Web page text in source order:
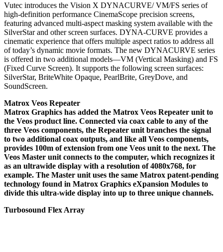
Vutec introduces the Vision X DYNACURVE/ VM/FS series of
high-definition performance CinemaScope precision screens,
featuring advanced multi-aspect masking system available with the
SilverStar and other screen surfaces. DYNA-CURVE provides a
cinematic experience that offers multiple aspect ratios to address all
of today’s dynamic movie formats. The new DYNACURVE series
is offered in two additional models—VM (Vertical Masking) and FS
(Fixed Curve Screen). It supports the following screen surfaces:
SilverStar, BriteWhite Opaque, PearlBrite, GreyDove, and
SoundScreen.
Matrox Veos Repeater
Matrox Graphics has added the Matrox Veos Repeater unit to
the Veos product line. Connected via coax cable to any of the
three Veos components, the Repeater unit branches the signal
to two additional coax outputs, and like all Veos components,
provides 100m of extension from one Veos unit to the next. The
Veos Master unit connects to the computer, which recognizes it
as an ultrawide display with a resolution of 4080x768, for
example. The Master unit uses the same Matrox patent-pending
technology found in Matrox Graphics eXpansion Modules to
divide this ultra-wide display into up to three unique channels.
Turbosound Flex Array